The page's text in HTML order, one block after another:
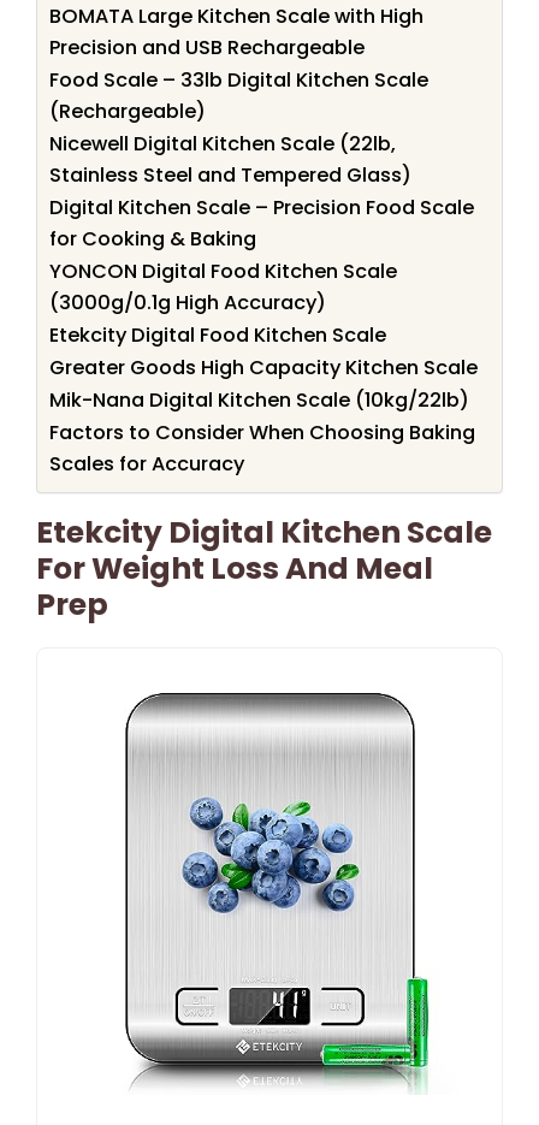
BOMATA Large Kitchen Scale with High
Precision and USB Rechargeable
Food Scale – 33lb Digital Kitchen Scale
(Rechargeable)
Nicewell Digital Kitchen Scale (22lb,
Stainless Steel and Tempered Glass)
Digital Kitchen Scale – Precision Food Scale
for Cooking & Baking
YONCON Digital Food Kitchen Scale
(3000g/0.1g High Accuracy)
Etekcity Digital Food Kitchen Scale
Greater Goods High Capacity Kitchen Scale
Mik-Nana Digital Kitchen Scale (10kg/22lb)
Factors to Consider When Choosing Baking
Scales for Accuracy
Etekcity Digital Kitchen Scale
For Weight Loss And Meal
Prep